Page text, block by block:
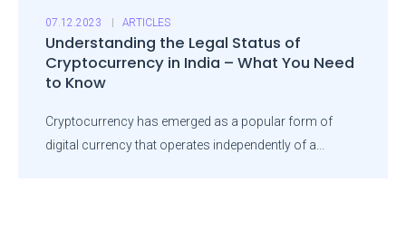
07.12.2023 ARTICLES
Understanding the Legal Status of
Cryptocurrency in India – What You Need
to Know
Cryptocurrency has emerged as a popular form of
digital currency that operates independently of a...